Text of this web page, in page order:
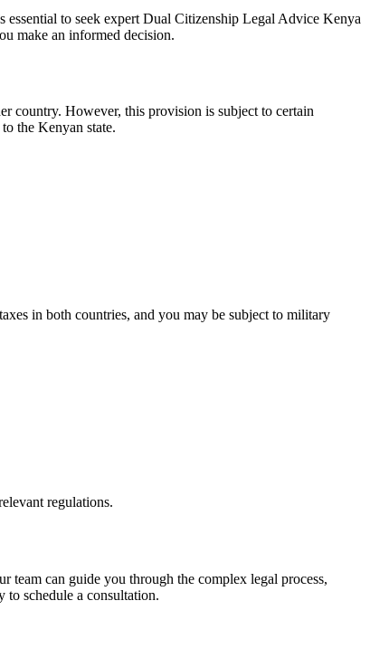
to seek expert Dual Citizenship Legal Advice Kenya
make an informed decision.
country. However, this provision is subject to certain
the Kenyan state.
in both countries, and you may be subject to military
regulations.
team can guide you through the complex legal process,
to schedule a consultation.